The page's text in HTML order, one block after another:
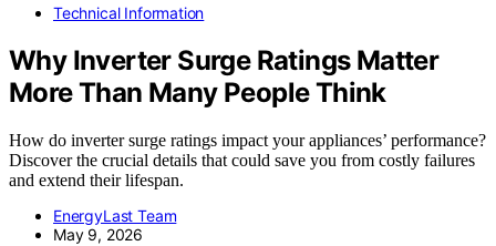
Technical Information
Why Inverter Surge Ratings Matter
More Than Many People Think
How do inverter surge ratings impact your appliances’ performance?
Discover the crucial details that could save you from costly failures
and extend their lifespan.
EnergyLast Team
May 9, 2026